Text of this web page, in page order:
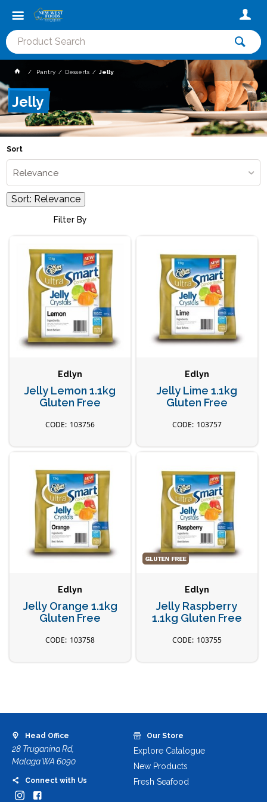
Pantry Desserts Jelly
Jelly
Sort
Relevance
Sort: Relevance
Filter By
Edlyn
Jelly Lemon 1.1kg
Gluten Free
103756
Edlyn
Jelly Lime 1.1kg
Gluten Free
103757
Edlyn
Jelly Orange 1.1kg
Gluten Free
103758
Edlyn
Jelly Raspberry
1.1kg Gluten Free
103755
Head Office
28 Truganina Rd,
Malaga WA 6090
Connect with Us
Our Store
Explore Catalogue
New Products
Fresh Seafood